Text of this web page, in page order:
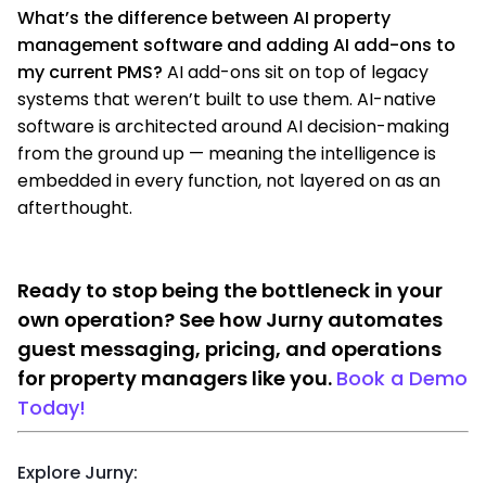
What’s the difference between AI property
management software and adding AI add-ons to
my current PMS? AI add-ons sit on top of legacy
systems that weren’t built to use them. AI-native
software is architected around AI decision-making
from the ground up — meaning the intelligence is
embedded in every function, not layered on as an
afterthought.
Ready to stop being the bottleneck in your
own operation? See how Jurny automates
guest messaging, pricing, and operations
for property managers like you. Book a Demo
Today!
Explore Jurny: